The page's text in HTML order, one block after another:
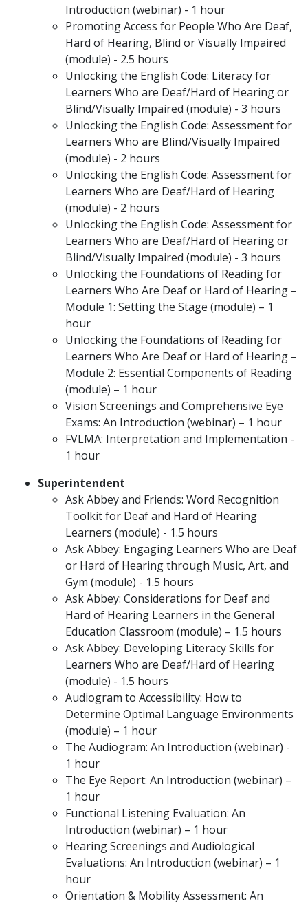
Introduction (webinar) - 1 hour
Promoting Access for People Who Are Deaf,
Hard of Hearing, Blind or Visually Impaired
(module) - 2.5 hours
Unlocking the English Code: Literacy for
Learners Who are Deaf/Hard of Hearing or
Blind/Visually Impaired (module) - 3 hours
Unlocking the English Code: Assessment for
Learners Who are Blind/Visually Impaired
(module) - 2 hours
Unlocking the English Code: Assessment for
Learners Who are Deaf/Hard of Hearing
(module) - 2 hours
Unlocking the English Code: Assessment for
Learners Who are Deaf/Hard of Hearing or
Blind/Visually Impaired (module) - 3 hours
Unlocking the Foundations of Reading for
Learners Who Are Deaf or Hard of Hearing –
Module 1: Setting the Stage (module) – 1
hour
Unlocking the Foundations of Reading for
Learners Who Are Deaf or Hard of Hearing –
Module 2: Essential Components of Reading
(module) – 1 hour
Vision Screenings and Comprehensive Eye
Exams: An Introduction (webinar) – 1 hour
FVLMA: Interpretation and Implementation -
1 hour
Superintendent
Ask Abbey and Friends: Word Recognition
Toolkit for Deaf and Hard of Hearing
Learners (module) - 1.5 hours
Ask Abbey: Engaging Learners Who are Deaf
or Hard of Hearing through Music, Art, and
Gym (module) - 1.5 hours
Ask Abbey: Considerations for Deaf and
Hard of Hearing Learners in the General
Education Classroom (module) – 1.5 hours
Ask Abbey: Developing Literacy Skills for
Learners Who are Deaf/Hard of Hearing
(module) - 1.5 hours
Audiogram to Accessibility: How to
Determine Optimal Language Environments
(module) – 1 hour
The Audiogram: An Introduction (webinar) -
1 hour
The Eye Report: An Introduction (webinar) –
1 hour
Functional Listening Evaluation: An
Introduction (webinar) – 1 hour
Hearing Screenings and Audiological
Evaluations: An Introduction (webinar) – 1
hour
Orientation & Mobility Assessment: An